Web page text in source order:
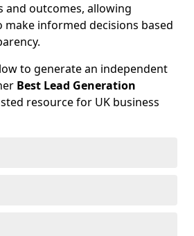
and outcomes, allowing
make informed decisions based
to generate an independent
Best Lead Generation
resource for UK business